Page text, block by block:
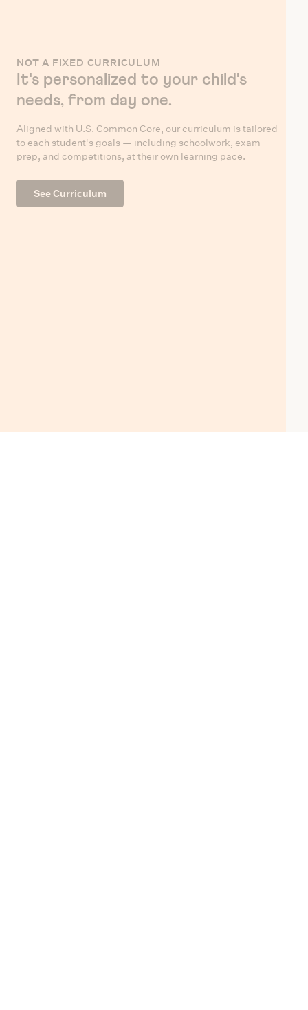
NOT A FIXED CURRICULUM
It's personalized to your child's
needs, from day one.
Aligned with U.S. Common Core, our curriculum is tailored
to each student's goals — including schoolwork, exam
prep, and competitions, at their own learning pace.
See Curriculum